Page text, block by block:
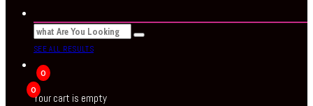
SEE ALL RESULTS
0
0
Your cart is empty